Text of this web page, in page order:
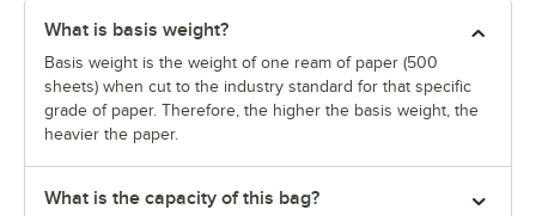
What is basis weight?
Basis weight is the weight of one ream of paper (500
sheets) when cut to the industry standard for that specific
grade of paper. Therefore, the higher the basis weight, the
heavier the paper.
What is the capacity of this bag?